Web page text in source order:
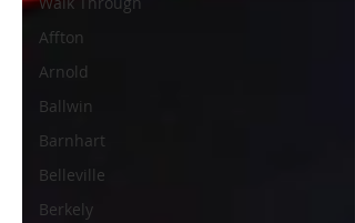
Affton
Arnold
Ballwin
Barnhart
Belleville
Berkely